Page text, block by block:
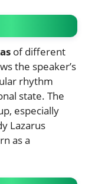
of different
the speaker’s
rhythm
state. The
especially
Lazarus
as a